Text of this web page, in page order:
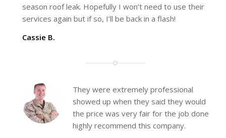
season roof leak. Hopefully I won’t need to use their
services again but if so, I’ll be back in a flash!
Cassie B.
They were extremely professional
showed up when they said they would
the price was very fair for the job done
highly recommend this company.